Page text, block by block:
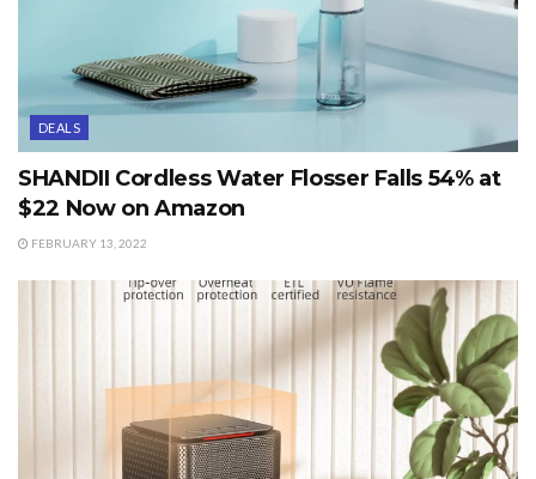
DEALS
SHANDII Cordless Water Flosser Falls 54% at
$22 Now on Amazon
FEBRUARY 13, 2022